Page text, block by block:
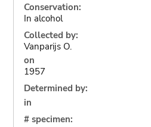
Conservation:
In alcohol
Collected by:
Vanparijs O.
on
1957
Determined by:
in
# specimen: